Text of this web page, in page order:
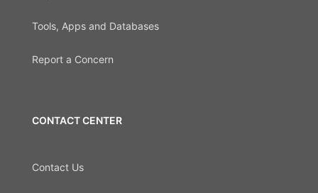
Tools, Apps and Databases
Report a Concern
CONTACT CENTER
Contact Us